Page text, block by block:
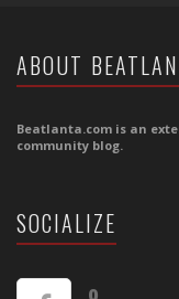
ABOUT
Beatlanta.com is an
community blog.
SOCIALIZE